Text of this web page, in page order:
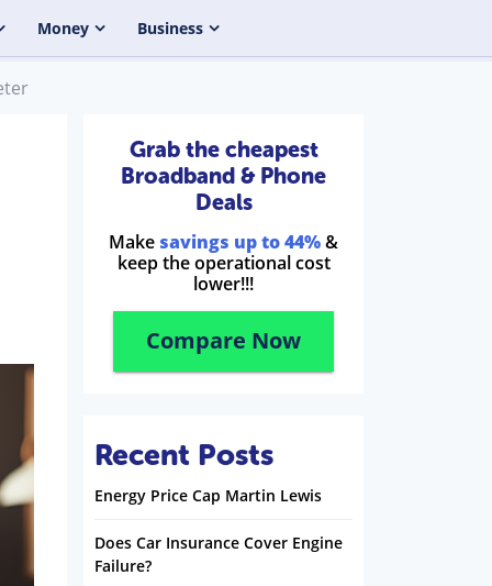
Money Business
Grab the cheapest
Broadband & Phone
Deals
Make savings up to 44%&
keep the operational cost
lower!!!
Compare Now
Recent Posts
Energy Price Cap Martin Lewis
Does Car Insurance Cover Engine
Failure?